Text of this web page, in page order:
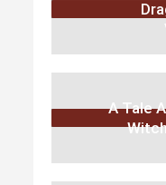
A Tale